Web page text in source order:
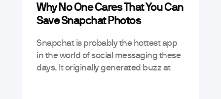
Why No One Cares That You Can
Save Snapchat Photos
Snapchat is probably the hottest app
in the world of social messaging these
days. It originally generated buzz at